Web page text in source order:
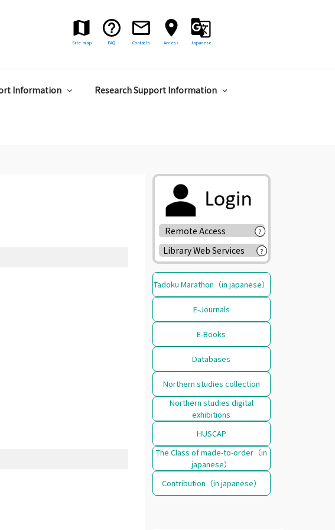
Site map FAQ Contacts Access Japanese
Information Research Support Information
Remote Access ?
Library Web Services ?
Tadoku Marathon（in japanese）
E-Journals
E-Books
Databases
Northern studies collection
Northern studies digital
exhibitions
HUSCAP
The Class of made-to-order（in
japanese）
Contribution（in japanese）